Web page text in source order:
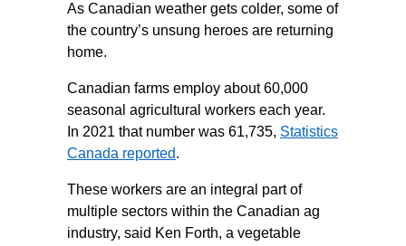
As Canadian weather gets colder, some of
the country’s unsung heroes are returning
home.
Canadian farms employ about 60,000
seasonal agricultural workers each year.
In 2021 that number was 61,735, Statistics
Canada reported.
These workers are an integral part of
multiple sectors within the Canadian ag
industry, said Ken Forth, a vegetable